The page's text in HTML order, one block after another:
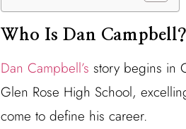
Who Is Dan Campbell?
Dan Campbell’s story begins in
Glen Rose High School,
come to define his career.